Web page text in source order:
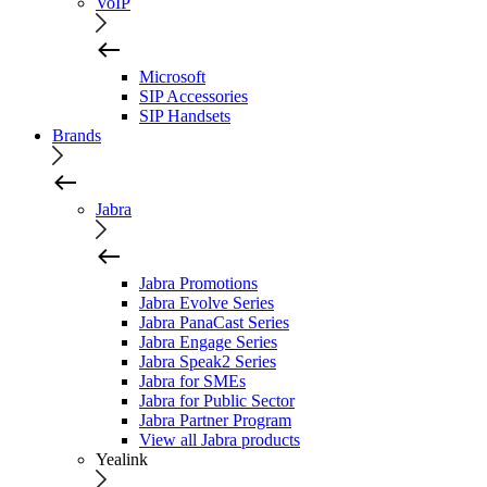
Microsoft
SIP Accessories
SIP Handsets
Brands
Jabra
Jabra Promotions
Jabra Evolve Series
Jabra PanaCast Series
Jabra Engage Series
Jabra Speak2 Series
Jabra for SMEs
Jabra for Public Sector
Jabra Partner Program
View all Jabra products
Yealink